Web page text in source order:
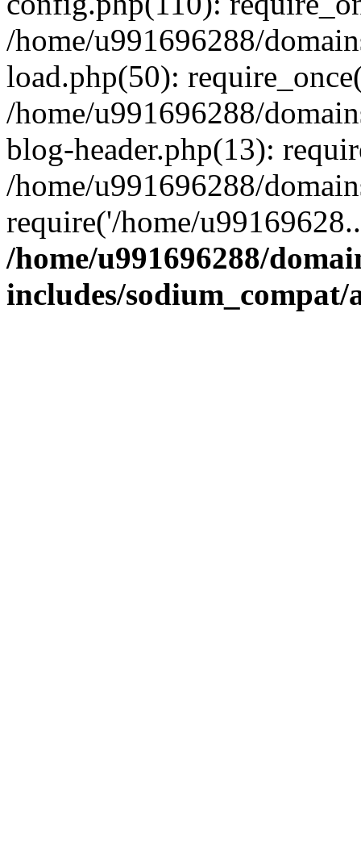
/home/u991696288/
load.php(50):
/home/u991696288/
blog-header.php(13):
/home/u991696288/
require('/home/
/home/u991696288/
includes/